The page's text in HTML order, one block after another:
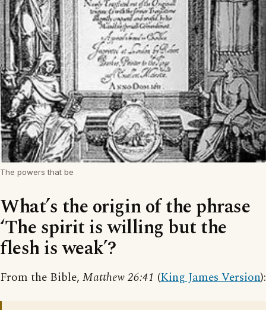
The powers that be
What’s the origin of the phrase
‘The spirit is willing but the
flesh is weak’?
From the Bible, Matthew 26:41 (King James Version):